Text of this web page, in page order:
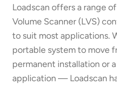
Loadscan offers a range
Volume Scanner (LVS)
to suit most applications.
portable system to move
permanent installation or
application — Loadscan